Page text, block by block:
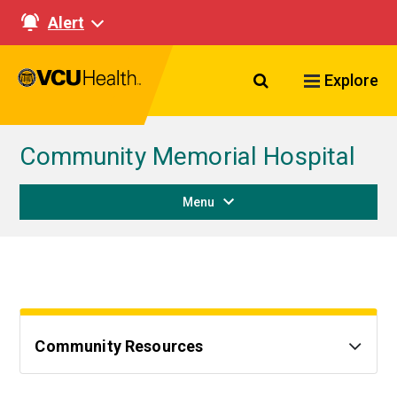
Alert
Search VCU
Explore
Community Memorial Hospital
Menu
Community Resources